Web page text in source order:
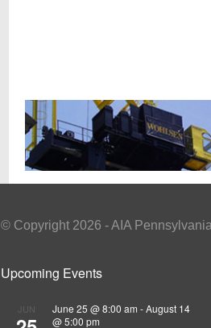
© Copyright 2026 - AIA
Upcoming Events
JUN June 25 @ 8:00 am -August 14
@ 5:00 pm